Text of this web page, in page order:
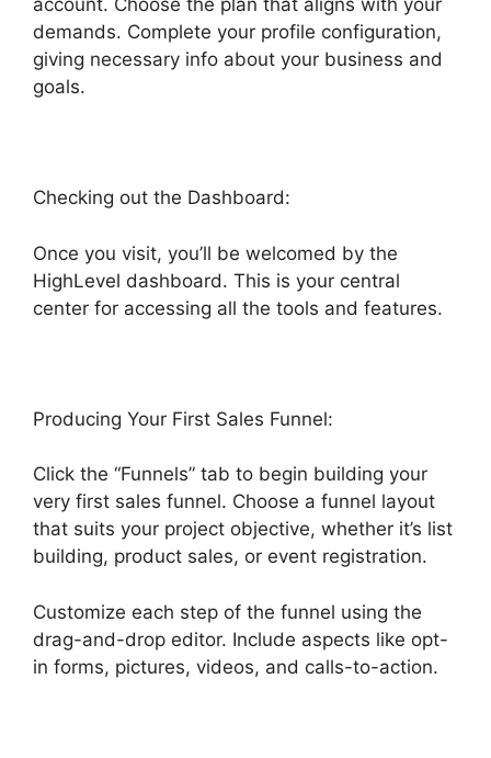
account. Choose the plan that aligns with your
demands. Complete your profile configuration,
giving necessary info about your business and
goals.
Checking out the Dashboard:
Once you visit, you’ll be welcomed by the
HighLevel dashboard. This is your central
center for accessing all the tools and features.
Producing Your First Sales Funnel:
Click the “Funnels” tab to begin building your
very first sales funnel. Choose a funnel layout
that suits your project objective, whether it’s list
building, product sales, or event registration.
Customize each step of the funnel using the
drag-and-drop editor. Include aspects like opt-
in forms, pictures, videos, and calls-to-action.